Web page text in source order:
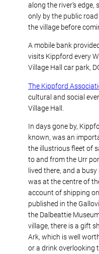
along the river’s
only by the public
the village before
A mobile bank
visits Kippford every
Village Hall car park,
The Kippford
cultural and social
Village Hall.
In days gone by,
known, was an
the illustrious fleet of
to and from the Urr
lived there, and a
was at the centre of
account of shipping
published in the
the Dalbeattie
village, there is a gift
Ark, which is well
or a drink overlooking